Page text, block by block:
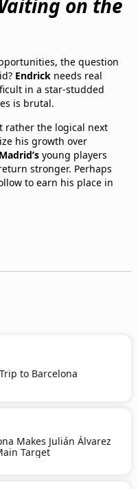
the question
Endrick needs real
in a star-studded
is brutal.
rather the logical next
his growth over
young players
stronger. Perhaps
to earn his place in
Trip to Barcelona
Makes Julián Álvarez
Target